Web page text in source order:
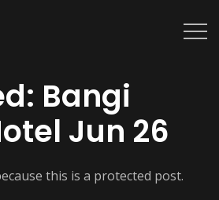
Bangi
Jun 26
this is a protected post.